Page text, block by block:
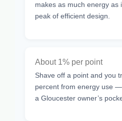
makes as much energy
peak of efficient design.
About 1% per point
Shave off a point and you
percent from energy use
a Gloucester owner’s